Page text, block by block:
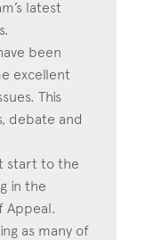
latest
been
excellent
This
debate and
start to the
in the
Appeal.
as many of